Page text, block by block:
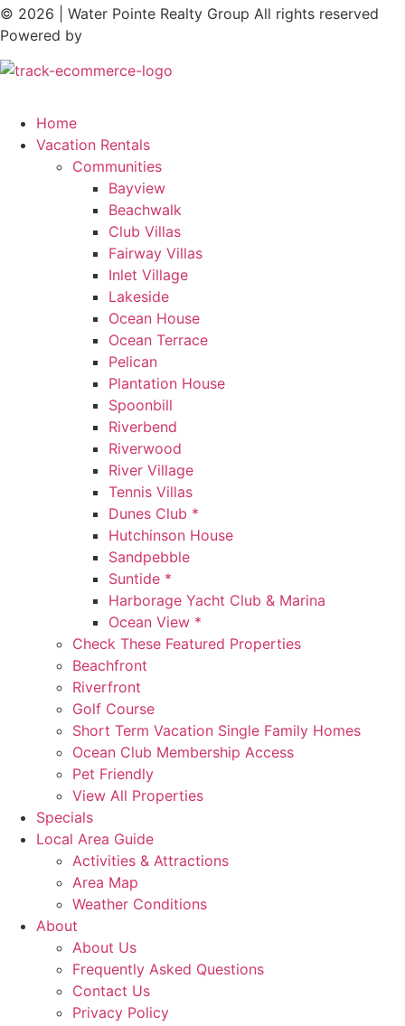
© 2026 | Water Pointe Realty Group All rights reserved
Powered by
Home
Vacation Rentals
Communities
Bayview
Beachwalk
Club Villas
Fairway Villas
Inlet Village
Lakeside
Ocean House
Ocean Terrace
Pelican
Plantation House
Spoonbill
Riverbend
Riverwood
River Village
Tennis Villas
Dunes Club *
Hutchinson House
Sandpebble
Suntide *
Harborage Yacht Club & Marina
Ocean View *
Check These Featured Properties
Beachfront
Riverfront
Golf Course
Short Term Vacation Single Family Homes
Ocean Club Membership Access
Pet Friendly
View All Properties
Specials
Local Area Guide
Activities & Attractions
Area Map
Weather Conditions
About
About Us
Frequently Asked Questions
Contact Us
Privacy Policy